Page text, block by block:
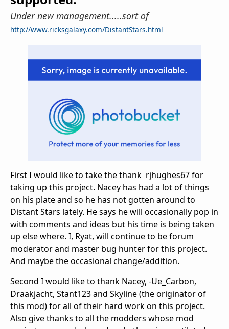
Under new management.....sort of
http://www.ricksgalaxy.com/DistantStars.html
First I would like to take the thank rjhughes67 for
taking up this project. Nacey has had a lot of things
on his plate and so he has not gotten around to
Distant Stars lately. He says he will occasionally pop in
with comments and ideas but his time is being taken
up else where. I, Ryat, will continue to be forum
moderator and master bug hunter for this project.
And maybe the occasional change/addition.
Second I would like to thank Nacey, -Ue_Carbon,
Draakjacht, Stant123 and Skyline (the originator of
this mod) for all of their hard work on this project.
Also give thanks to all the modders whose mod